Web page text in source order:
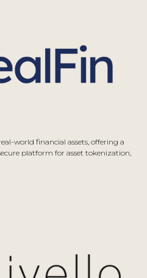
world financial assets, offering a
platform for asset tokenization,